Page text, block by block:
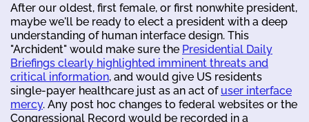
After our oldest, first female, or first nonwhite president,
maybe we'll be ready to elect a president with a deep
understanding of human interface design. This
"Archident" would make sure the Presidential Daily
Briefings clearly highlighted imminent threats and
critical information, and would give US residents
single-payer healthcare just as an act of user interface
mercy. Any post hoc changes to federal websites or the
Congressional Record would be recorded in a